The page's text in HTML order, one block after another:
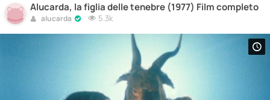
Alucarda, la figlia delle tenebre (1977) Film completo
alucarda 5.3k